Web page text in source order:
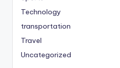
Technology
transportation
Travel
Uncategorized